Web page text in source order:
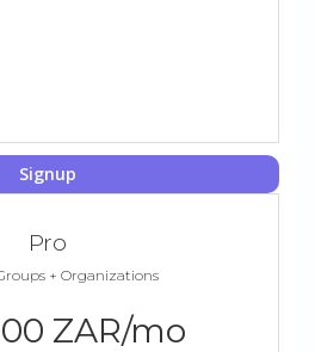
Signup
Pro
+ Organizations
ZAR/mo